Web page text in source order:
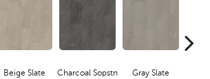
Beige Slate Charcoal Sopstn Gray Slate